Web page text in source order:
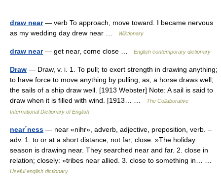
draw near— verb To approach, move toward. I became nervous
as my wedding day drew near …
Wiktionary
draw near— get near, come close … English contemporary dictionary
Draw — Draw, v. i. 1. To pull; to exert strength in drawing anything;
to have force to move anything by pulling; as, a horse draws well;
the sails of a ship draw well. [1913 Webster] Note: A sail is said to
draw when it is filled with wind. [1913… …
The Collaborative
International Dictionary of English
near´ness — near «nihr», adverb, adjective, preposition, verb. –
adv. 1. to or at a short distance; not far; close: »The holiday
season is drawing near. They searched near and far. 2. close in
relation; closely: »tribes near allied. 3. close to something in… …
Useful english dictionary